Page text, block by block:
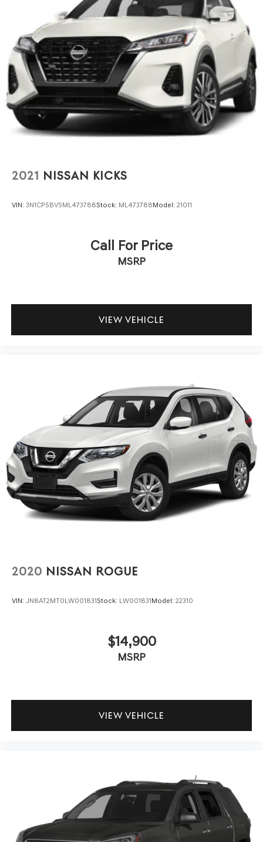
2021 NISSAN KICKS
VIN: 3N1CP5BV5ML473788Stock: ML473788Model: 21011
Call For Price
MSRP
VIEW VEHICLE
2020 NISSAN ROGUE
VIN: JN8AT2MT0LW001831Stock: LW001831Model: 22310
$14,900
MSRP
VIEW VEHICLE